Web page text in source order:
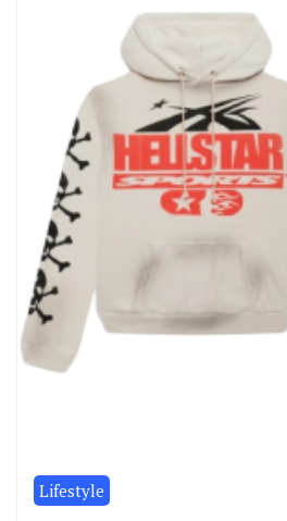
Lifestyle